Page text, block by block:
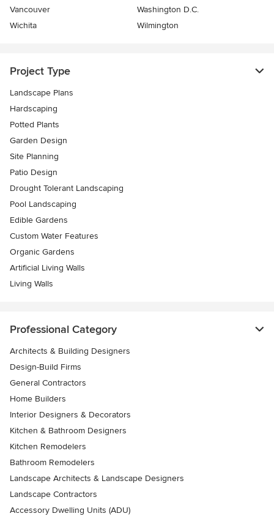
Vancouver
Washington D.C.
Wichita
Wilmington
Project Type
Landscape Plans
Hardscaping
Potted Plants
Garden Design
Site Planning
Patio Design
Drought Tolerant Landscaping
Pool Landscaping
Edible Gardens
Custom Water Features
Organic Gardens
Artificial Living Walls
Living Walls
Professional Category
Architects & Building Designers
Design-Build Firms
General Contractors
Home Builders
Interior Designers & Decorators
Kitchen & Bathroom Designers
Kitchen Remodelers
Bathroom Remodelers
Landscape Architects & Landscape Designers
Landscape Contractors
Accessory Dwelling Units (ADU)